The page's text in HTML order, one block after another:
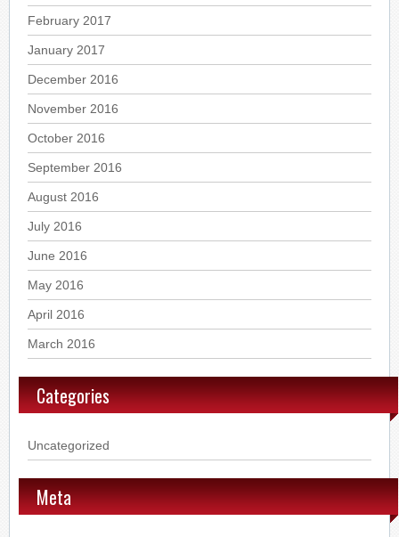
February 2017
January 2017
December 2016
November 2016
October 2016
September 2016
August 2016
July 2016
June 2016
May 2016
April 2016
March 2016
Categories
Uncategorized
Meta